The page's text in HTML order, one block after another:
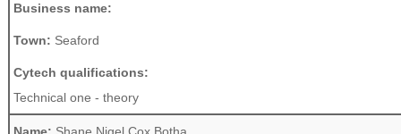
Business name:
Town: Seaford
Cytech qualifications:
Technical one - theory